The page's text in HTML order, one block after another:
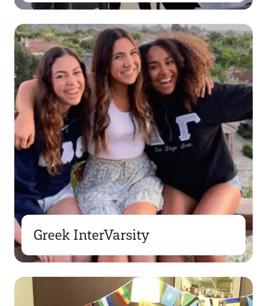
Greek InterVarsity